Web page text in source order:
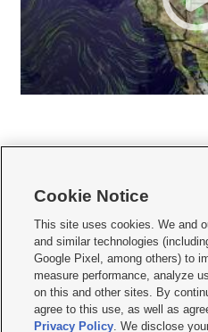
     
Mobile Apps| Newsletter|Advertise|
Terms of use Privacy Statement| Video
Do Not Sell or Share My Data|EEO Public
KSL FM Radio FCC Public File|KSL AM
Closed Captioning Assistance
Cookie Notice
This site uses cookies. We and
and similar technologies
Google Pixel, among others) to
measure performance, analyze
on this and other sites. By
agree to this use, as well as
Privacy Policy. We disclose